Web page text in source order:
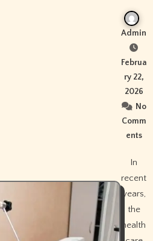
Admin
Februa
ry 22,
2026
No
Comm
ents
In
recent
years,
the
health